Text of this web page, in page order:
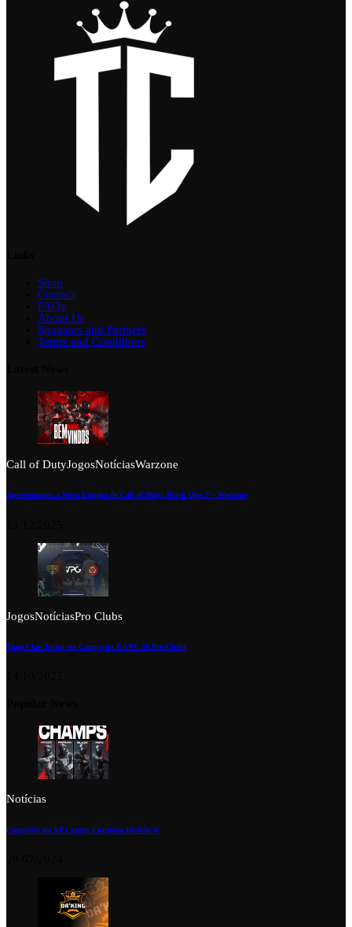
Shop
Contact
FAQs
About Us
Sponsors and Partners
Terms and Conditions
Call of DutyJogosNotíciasWarzone
Apresentamos a Nova Equipa de Call of Duty: Black Ops 7 – Warzone
JogosNotíciasPro Clubs
Tuga Clan Entra em Campo no EA FC 26 Pro Clubs
Notícias
Campeões da XP League Europeia Divisão 6!